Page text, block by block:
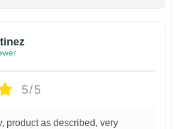
5/5
product as described, very